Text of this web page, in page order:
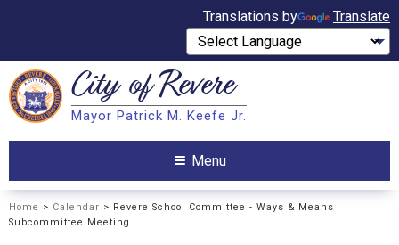
Translations by Translate
Search City ofRevere
Mayor Patrick M. Keefe Jr.
Menu
Home > Calendar > Revere School Committee - Ways & Means
Subcommittee Meeting